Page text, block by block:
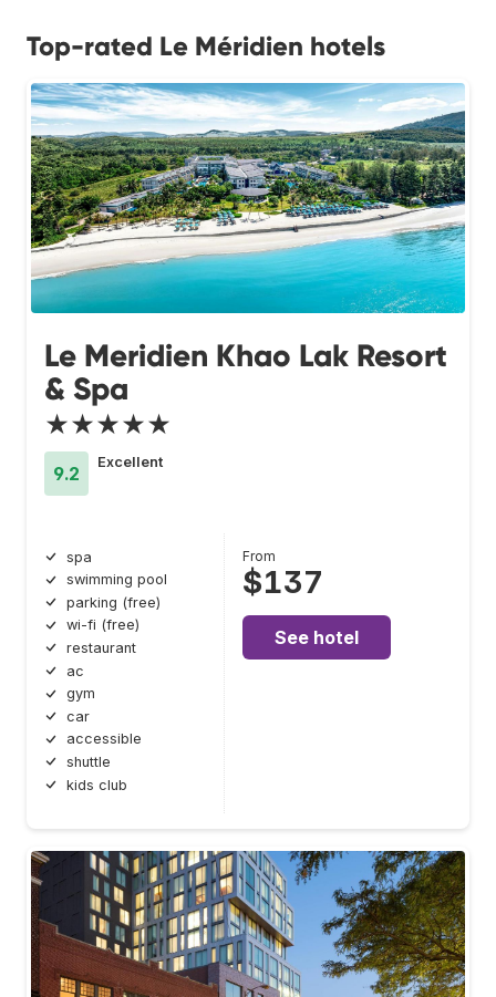
Top-rated Le Méridien hotels
Le Meridien Khao Lak Resort
& Spa
★★★★★
9.2
Excellent
spa
swimming pool
parking (free)
wi-fi (free)
restaurant
ac
gym
car
accessible
shuttle
kids club
From
$137
See hotel